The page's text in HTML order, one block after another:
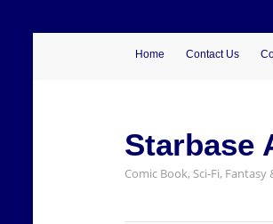
Home Contact Us
Starbase
Comic Book, Sci-Fi,